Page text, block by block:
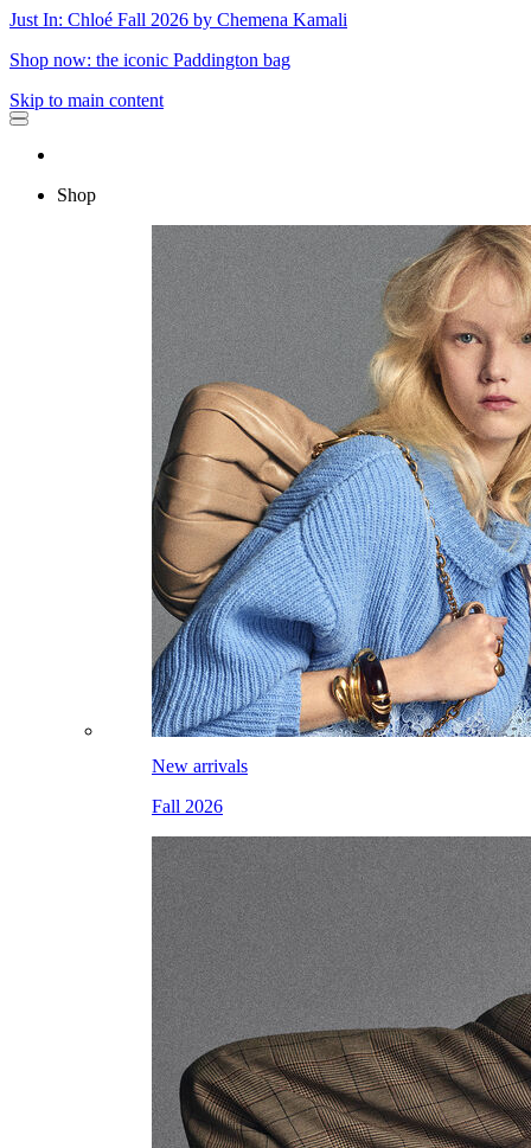
Just In: Chloé Fall 2026 by Chemena Kamali
Shop now: the iconic Paddington bag
Skip to main content
Shop
New arrivals
Fall 2026